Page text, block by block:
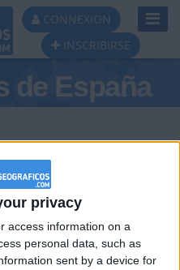
privacy
access information on a
personal data, such as
sent by a device for
CONNEXION
INSCRIBIRSE
de España
#3